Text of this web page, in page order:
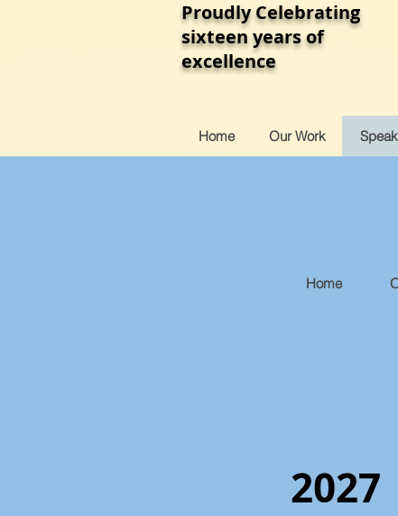
Proudly Celebrating
sixteen years of
excellence
Home Our Work
Home
2027